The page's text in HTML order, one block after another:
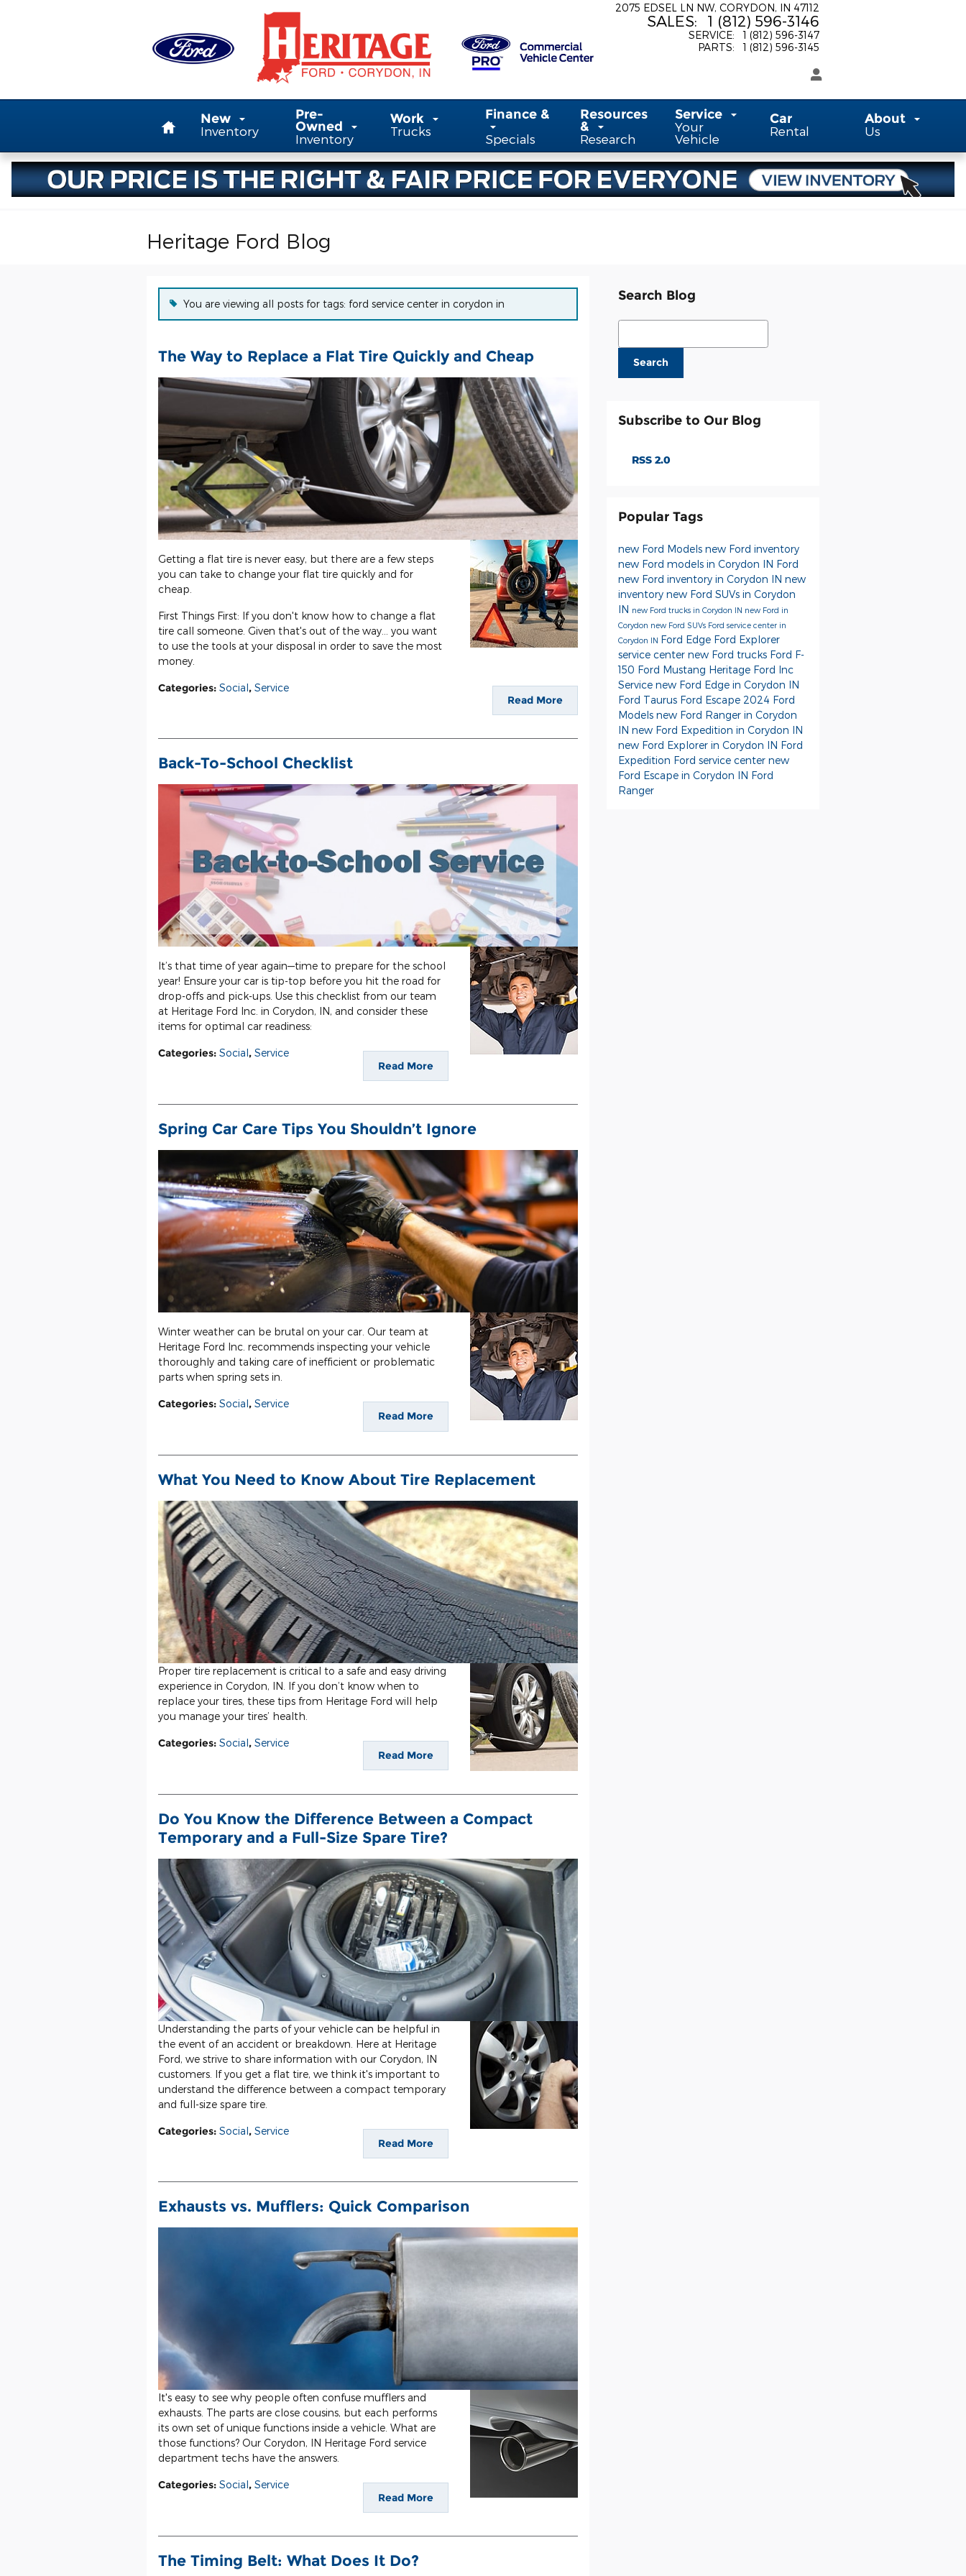
2075 EDSEL LN NW CORYDON, IN 47112
SALES: 1 (812) 596-3146
SERVICE:
1 (812) 596-3147
PARTS: 1 (812) 596-3145
New
Inventory
Pre-
Owned
Inventory
Work
Trucks
Finance &
Specials
Resources
&
Research
Service
Your
Vehicle
Car
Rental
About
Us
Heritage Ford Blog
You are viewing all posts for tags: ford service center in corydon in
The Way to Replace a Flat Tire Quickly and Cheap
Getting a flat tire is never easy, but there are a few steps
you can take to change your flat tire quickly and for
cheap.
First Things First: If you don't know how to change a flat
tire call someone. Given that's out of the way... you want
to use the tools at your disposal in order to save the most
money.
Read More
Categories: Social, Service
Back-To-School Checklist
It’s that time of year again—time to prepare for the school
year! Ensure your car is tip-top before you hit the road for
drop-offs and pick-ups. Use this checklist from our team
at Heritage Ford Inc. in Corydon, IN, and consider these
items for optimal car readiness:
Read More
Categories: Social, Service
Spring Car Care Tips You Shouldn’t Ignore
Winter weather can be brutal on your car. Our team at
Heritage Ford Inc. recommends inspecting your vehicle
thoroughly and taking care of inefficient or problematic
parts when spring sets in.
Read More
Categories: Social, Service
What You Need to Know About Tire Replacement
Proper tire replacement is critical to a safe and easy driving
experience in Corydon, IN. If you don’t know when to
replace your tires, these tips from Heritage Ford will help
you manage your tires’ health.
Read More
Categories: Social, Service
Do You Know the Difference Between a Compact
Temporary and a Full-Size Spare Tire?
Understanding the parts of your vehicle can be helpful in
the event of an accident or breakdown. Here at Heritage
Ford, we strive to share information with our Corydon, IN
customers. If you get a flat tire, we think it's important to
understand the difference between a compact temporary
and full-size spare tire.
Read More
Categories: Social, Service
Exhausts vs. Mufflers: Quick Comparison
It's easy to see why people often confuse mufflers and
exhausts. The parts are close cousins, but each performs
its own set of unique functions inside a vehicle. What are
those functions? Our Corydon, IN Heritage Ford service
department techs have the answers.
Read More
Categories: Social, Service
The Timing Belt: What Does It Do?
Search Blog
Search Blog
Search
Subscribe to Our Blog
RSS 2.0
Popular Tags
new Ford Models new Ford inventory
new Ford models in Corydon IN Ford
new Ford inventory in Corydon IN new
inventory new Ford SUVs in Corydon
IN new Ford trucks in Corydon IN new Ford in
Corydon new Ford SUVs Ford service center in
Corydon IN Ford Edge Ford Explorer
service center new Ford trucks Ford F-
150 Ford Mustang Heritage Ford Inc
Service new Ford Edge in Corydon IN
Ford Taurus Ford Escape 2024 Ford
Models new Ford Ranger in Corydon
IN new Ford Expedition in Corydon IN
new Ford Explorer in Corydon IN Ford
Expedition Ford service center new
Ford Escape in Corydon IN Ford
Ranger